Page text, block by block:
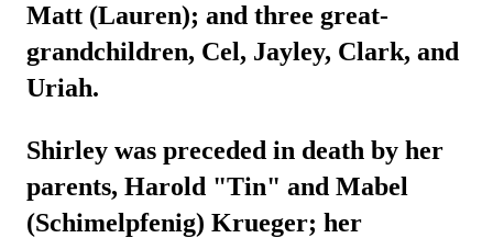
Matt (Lauren); and three great-
grandchildren, Cel, Jayley, Clark, and
Uriah.
Shirley was preceded in death by her
parents, Harold "Tin" and Mabel
(Schimelpfenig) Krueger; her